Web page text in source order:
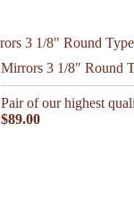
Mirrors 3 1/8" Round
Pair of our highest
$89.00